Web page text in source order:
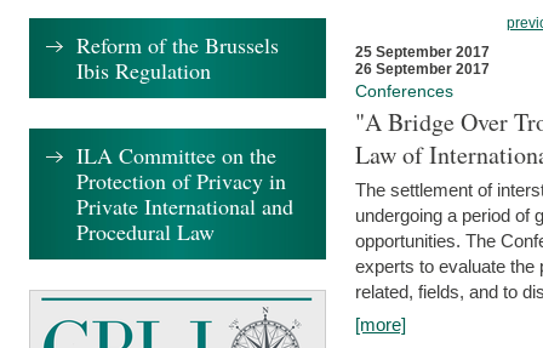
25 September 2017
26 September 2017
Conferences
"A Bridge Over
Law of
The settlement of
undergoing a period of
opportunities. The
experts to evaluate the
related, fields, and to
[more]
Reform of the Brussels
Ibis Regulation
ILA Committee on the
Protection of Privacy in
Private International and
Procedural Law